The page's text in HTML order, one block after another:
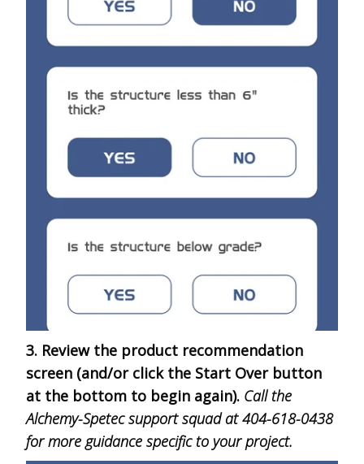
3. Review the product recommendation
screen (and/or click the Start Over button
at the bottom to begin again). Call the
Alchemy-Spetec support squad at 404-618-0438
for more guidance specific to your project.